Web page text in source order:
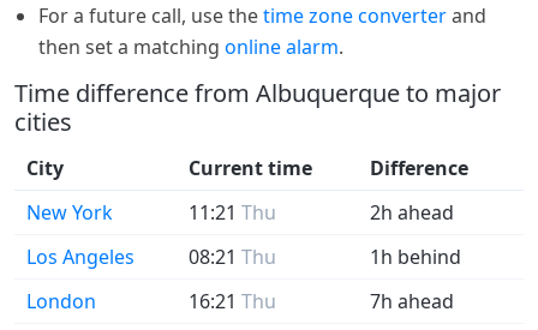
For a future call, use thetime zone converterand
then set a matching online alarm.
Time difference from Albuquerque to major
cities
City Current time
Difference
New York
11:21 Thu
2h ahead
Los Angeles
08:21 Thu
1h behind
London
16:21 Thu
7h ahead